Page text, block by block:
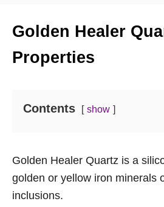
Golden Healer
Properties
Contents show
Golden Healer Quartz is a
golden or yellow iron minerals
inclusions.